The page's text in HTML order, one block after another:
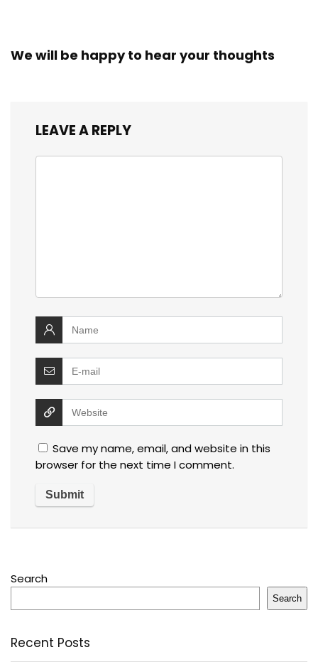
We will be happy to hear your thoughts
LEAVE A REPLY
Save my name, email, and website in this
browser for the next time I comment.
Search
Search
Recent Posts